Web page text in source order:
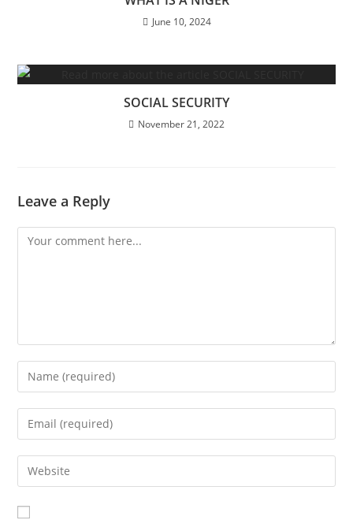
June 10, 2024
SOCIAL SECURITY
November 21, 2022
Leave a Reply